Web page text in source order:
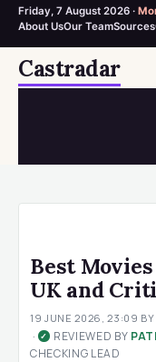
Friday, 7 August 2026 ·
About UsOur TeamSources
SkipCastradar
Best
UK and
19 JUNE 2026, 23:09 BY
· ✓ REVIEWED BY
CHECKING LEAD